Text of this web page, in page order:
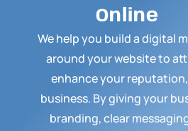
Online
We help you build a digital
around your website to
enhance your
business. By giving your
branding, clear